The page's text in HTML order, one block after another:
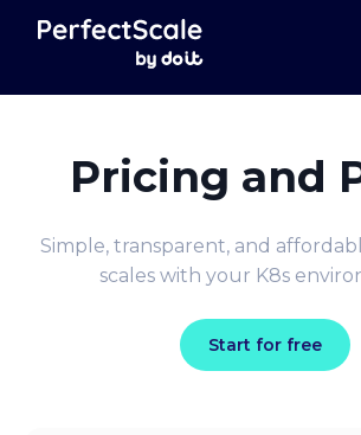
Pricing and
Simple, transparent, and
scales with your K8s
Start for free